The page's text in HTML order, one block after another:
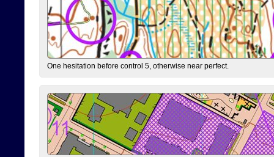
One hesitation before control 5, otherwise near perfect.